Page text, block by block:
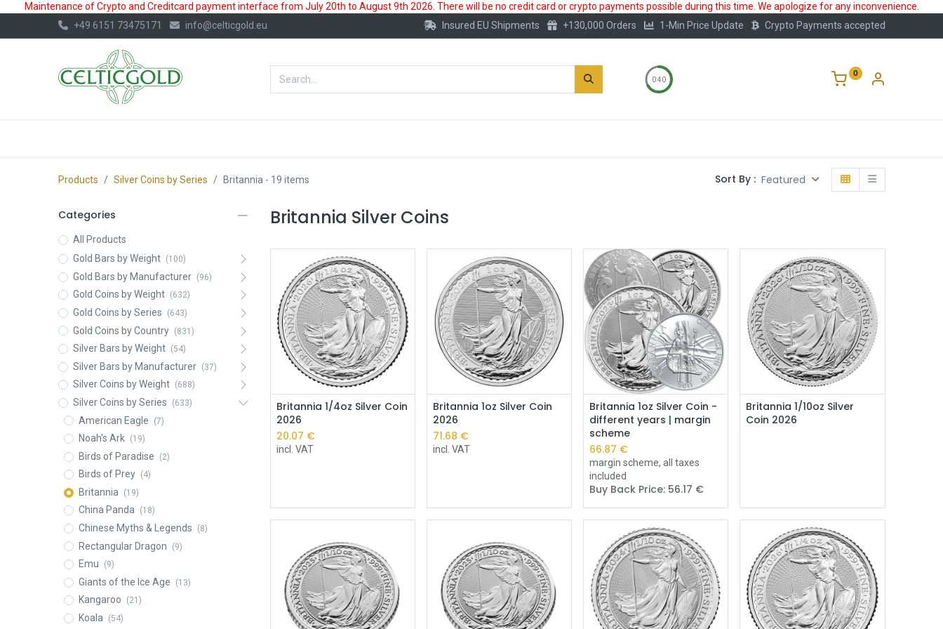
Maintenance of Crypto and Creditcard payment interface from July 20th to August 9th 2026. There will be no credit card or crypto payments possible during this time. We apologize for any inconvenience.
+49 6151 73475171
info@celticgold.eu Insured EU Shipments +130,000 Orders 1-Min Price Update Crypto Payments accepted
0:39
0
Products Silver Coins by Series Britannia - 19 items Sort By : Featured
Categories
All Products
Gold Bars by Weight
(100)
Gold Bars by Manufacturer (96)
Gold Coins by Weight (632)
Gold Coins by Series (643)
Gold Coins by Country (831)
Silver Bars by Weight (54)
Silver Bars by Manufacturer (37)
Silver Coins by Weight (688)
Silver Coins by Series (633)
American Eagle (7)
Noah's Ark (19)
Birds of Paradise (2)
Birds of Prey (4)
Britannia (19)
China Panda (18)
Chinese Myths & Legends (8)
Rectangular Dragon (9)
Emu (9)
Giants of the Ice Age (13)
Kangaroo (21)
Koala (54)
Britannia Silver Coins
Add to Cart
Britannia 1/4oz Silver Coin
2026
20.07 €
incl. VAT
Add to Cart
Britannia 1oz Silver Coin
2026
71.68 €
incl. VAT
Add to Cart
Britannia 1oz Silver Coin -
different years | margin
scheme
66.87 €
margin scheme, all taxes
included
Buy Back Price: 56.17 €
Britannia 1/10oz Silver
Coin 2026